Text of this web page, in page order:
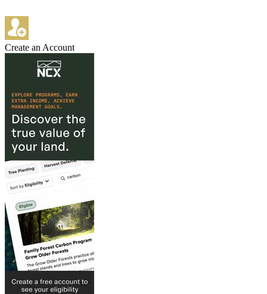
Create an Account